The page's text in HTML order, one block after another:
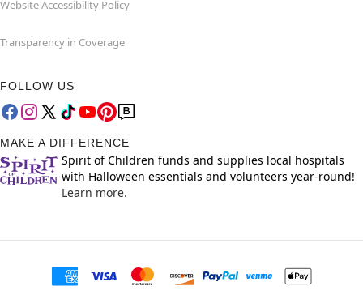
Website Accessibility Policy
Transparency in Coverage
FOLLOW US
MAKE A DIFFERENCE
Spirit of Children funds and supplies local hospitals
with Halloween essentials and volunteers year-round!
Learn more.